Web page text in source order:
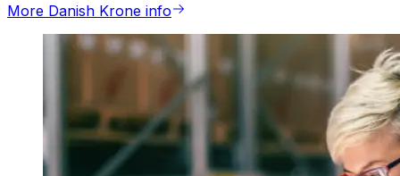
More Danish Krone info